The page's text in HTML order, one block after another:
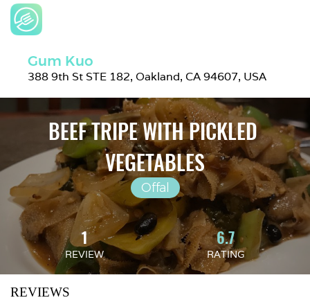
Gum Kuo
388 9th St STE 182, Oakland, CA 94607, USA
BEEF TRIPE WITH PICKLED
VEGETABLES
Offal
1
REVIEW
6.7
RATING
REVIEWS